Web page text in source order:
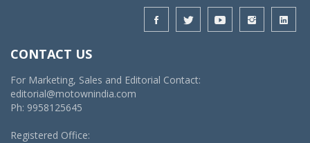
CONTACT US
For Marketing, Sales and Editorial Contact:
editorial@motownindia.com
Ph: 9958125645
Registered Office: